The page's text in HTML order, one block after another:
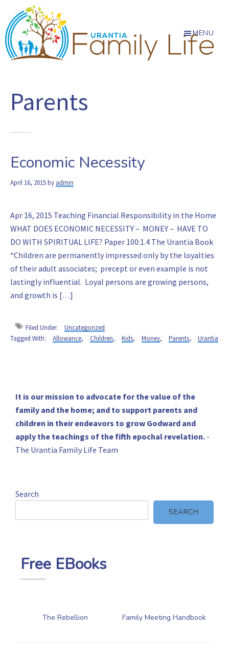
main
content
primary
sidebar
footer
Family
Life
of
lasting
in
has
roots
the
family
MENU
Parents
Economic Necessity
April 16, 2015by admin
Apr 16, 2015 Teaching Financial Responsibility in the Home
WHAT DOES ECONOMIC NECESSITY – MONEY – HAVE TO
DO WITH SPIRITUAL LIFE? Paper 100:1.4 The Urantia Book
“Children are permanently impressed only by the loyalties
of their adult associates; precept or even example is not
lastingly influential. Loyal persons are growing persons,
and growth is […]
Filed Under:
Uncategorized
Tagged With:
Allowance, Children, Kids, Money, Parents, Urantia
Primary
Sidebar
It is our mission to advocate for the value of the
family and the home; and to support parents and
children in their endeavors to grow Godward and
apply the teachings of the fifth epochal revelation. -
The Urantia Family Life Team
Search
SEARCH
Free EBooks
The Rebellion Family Meeting Handbook